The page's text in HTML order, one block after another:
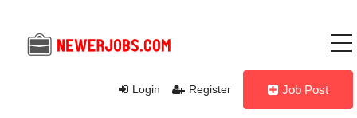
Login Register Job Post